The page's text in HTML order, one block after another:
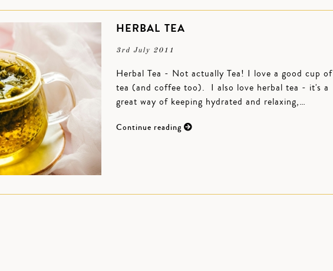
HERBAL TEA
3rd July 2011
Herbal Tea - Not actually Tea! I love a good cup of
tea (and coffee too). I also love herbal tea - it's a
great way of keeping hydrated and relaxing,…
Continue reading